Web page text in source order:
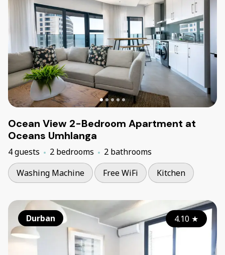
Ocean View 2-Bedroom Apartment at
Oceans Umhlanga
4 guests 2 bedrooms
2 bathrooms
Washing Machine
Free WiFi Kitchen
Durban 4.10★